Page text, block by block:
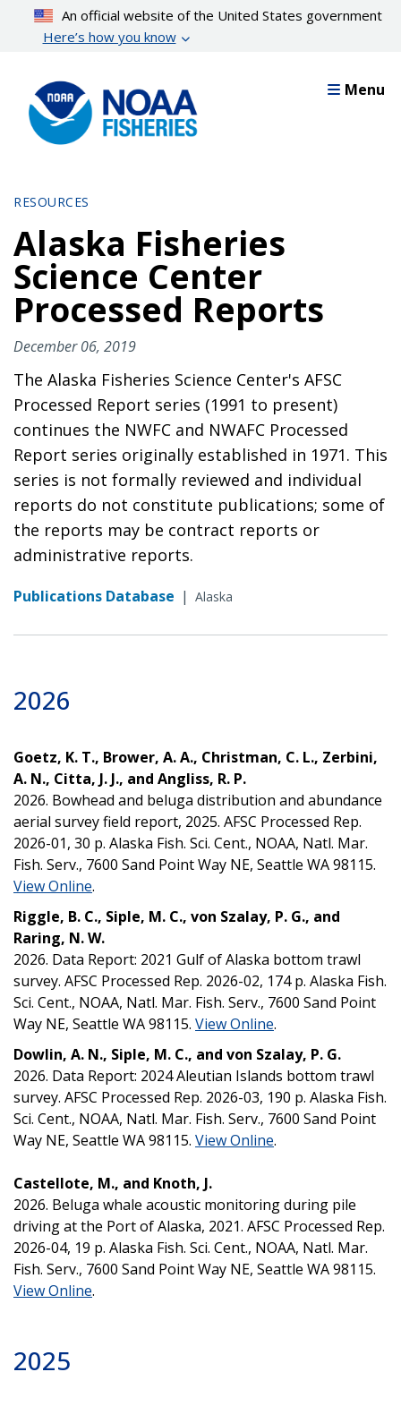
content
An official website of the United States government
Here’s how you know
Menu
RESOURCES
Alaska Fisheries
Science Center
Processed Reports
December 06, 2019
The Alaska Fisheries Science Center's AFSC
Processed Report series (1991 to present)
continues the NWFC and NWAFC Processed
Report series originally established in 1971. This
series is not formally reviewed and individual
reports do not constitute publications; some of
the reports may be contract reports or
administrative reports.
Publications Database | Alaska
2026
Goetz, K. T., Brower, A. A., Christman, C. L., Zerbini,
A. N., Citta, J. J., and Angliss, R. P.
2026. Bowhead and beluga distribution and abundance
aerial survey field report, 2025. AFSC Processed Rep.
2026-01, 30 p. Alaska Fish. Sci. Cent., NOAA, Natl. Mar.
Fish. Serv., 7600 Sand Point Way NE, Seattle WA 98115.
View Online.
Riggle, B. C., Siple, M. C., von Szalay, P. G., and
Raring, N. W.
2026. Data Report: 2021 Gulf of Alaska bottom trawl
survey. AFSC Processed Rep. 2026-02, 174 p. Alaska Fish.
Sci. Cent., NOAA, Natl. Mar. Fish. Serv., 7600 Sand Point
Way NE, Seattle WA 98115. View Online.
Dowlin, A. N., Siple, M. C., and von Szalay, P. G.
2026. Data Report: 2024 Aleutian Islands bottom trawl
survey. AFSC Processed Rep. 2026-03, 190 p. Alaska Fish.
Sci. Cent., NOAA, Natl. Mar. Fish. Serv., 7600 Sand Point
Way NE, Seattle WA 98115. View Online.
Castellote, M., and Knoth, J.
2026. Beluga whale acoustic monitoring during pile
driving at the Port of Alaska, 2021. AFSC Processed Rep.
2026-04, 19 p. Alaska Fish. Sci. Cent., NOAA, Natl. Mar.
Fish. Serv., 7600 Sand Point Way NE, Seattle WA 98115.
View Online.
2025